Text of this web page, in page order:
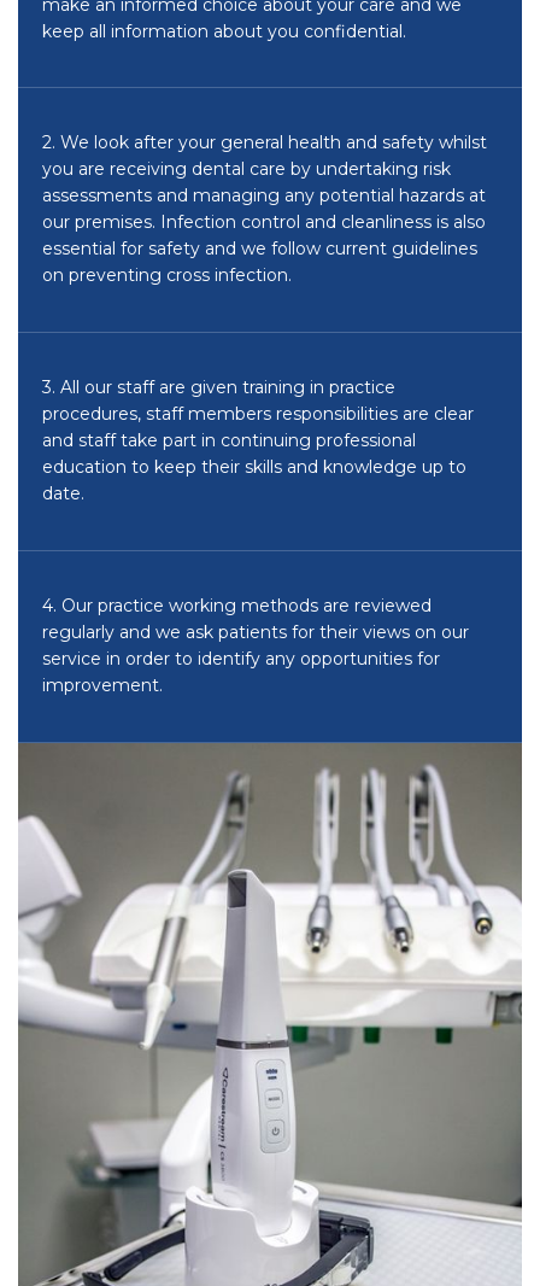
make an informed choice about your care and we
keep all information about you confidential.
2. We look after your general health and safety whilst
you are receiving dental care by undertaking risk
assessments and managing any potential hazards at
our premises. Infection control and cleanliness is also
essential for safety and we follow current guidelines
on preventing cross infection.
3. All our staff are given training in practice
procedures, staff members responsibilities are clear
and staff take part in continuing professional
education to keep their skills and knowledge up to
date.
4. Our practice working methods are reviewed
regularly and we ask patients for their views on our
service in order to identify any opportunities for
improvement.